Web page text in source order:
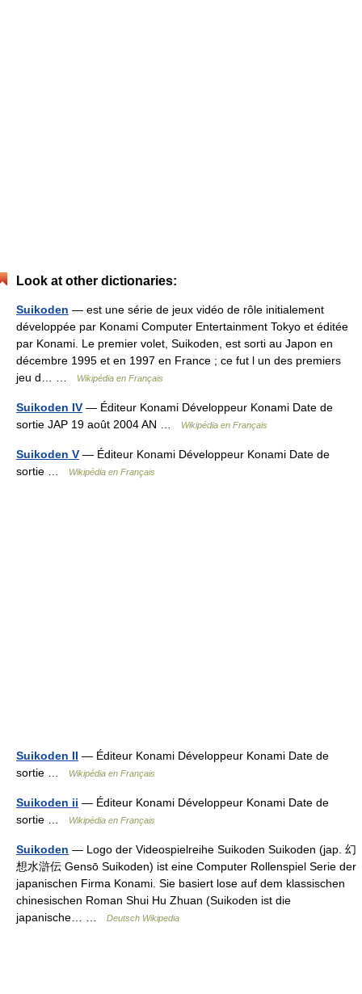
Look at other dictionaries:
Suikoden — est une série de jeux vidéo de rôle initialement
développée par Konami Computer Entertainment Tokyo et éditée
par Konami. Le premier volet, Suikoden, est sorti au Japon en
décembre 1995 et en 1997 en France ; ce fut l un des premiers
jeu d… …
Wikipédia en Français
Suikoden IV — Éditeur Konami Développeur Konami Date de
sortie JAP 19 août 2004 AN …
Wikipédia en Français
Suikoden V — Éditeur Konami Développeur Konami Date de
sortie …
Wikipédia en Français
Suikoden II — Éditeur Konami Développeur Konami Date de
sortie …
Wikipédia en Français
Suikoden ii — Éditeur Konami Développeur Konami Date de
sortie …
Wikipédia en Français
Suikoden — Logo der Videospielreihe Suikoden Suikoden (jap. 幻
想水滸伝 Gensō Suikoden) ist eine Computer Rollenspiel Serie der
japanischen Firma Konami. Sie basiert lose auf dem klassischen
chinesischen Roman Shui Hu Zhuan (Suikoden ist die
japanische… …
Deutsch Wikipedia